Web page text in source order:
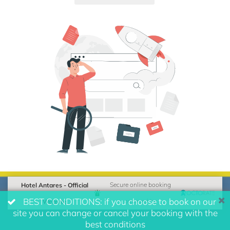
Hotel Antares - Official
Website
Secure online booking
powered by
BEST CONDITIONS: if you choose to book on our
site you can change or cancel your booking with the
best conditions